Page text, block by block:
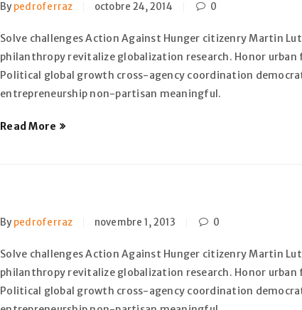
Bypedroferraz octobre 24, 2014 0
Solve challenges Action Against Hunger citizenry Martin
philanthropy revitalize globalization research. Honor
Political global growth cross-agency coordination
entrepreneurship non-partisan meaningful.
Read More
Bypedroferraz novembre 1, 2013 0
Solve challenges Action Against Hunger citizenry Martin
philanthropy revitalize globalization research. Honor
Political global growth cross-agency coordination